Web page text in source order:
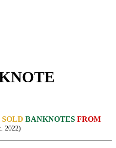
SOLD BANKNOTES FROM
2022)